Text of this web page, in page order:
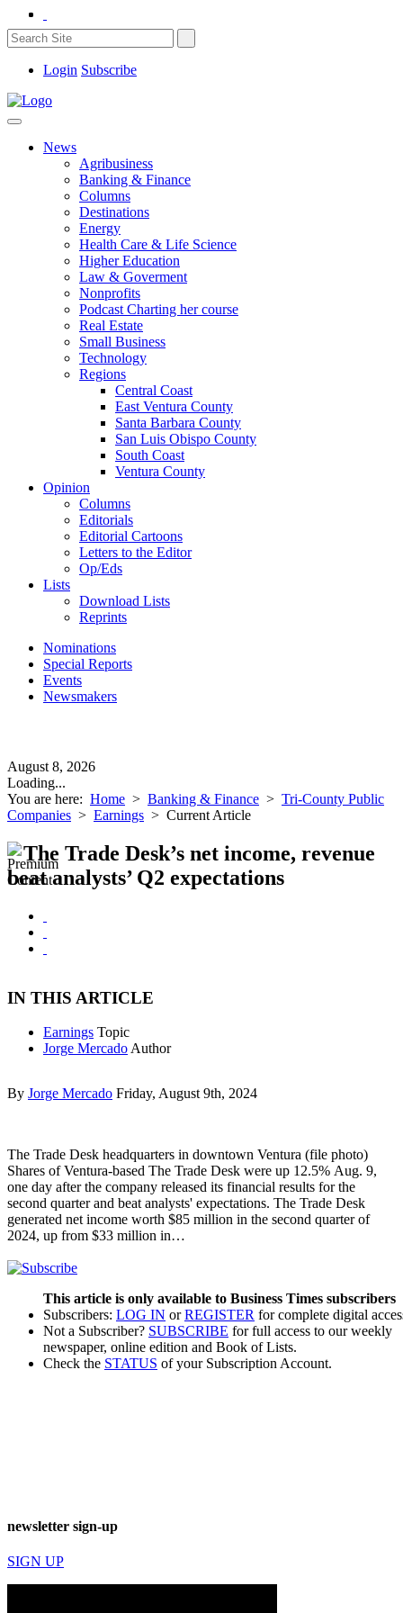
Login Subscribe
News
Agribusiness
Banking & Finance
Columns
Destinations
Energy
Health Care & Life Science
Higher Education
Law & Goverment
Nonprofits
Podcast Charting her course
Real Estate
Small Business
Technology
Regions
Central Coast
East Ventura County
Santa Barbara County
San Luis Obispo County
South Coast
Ventura County
Opinion
Columns
Editorials
Editorial Cartoons
Letters to the Editor
Op/Eds
Lists
Download Lists
Reprints
Nominations
Special Reports
Events
Newsmakers
August 8, 2026
Loading...
You are here: Home > Banking & Finance > Tri-County Public
Companies > Earnings > Current Article
The Trade Desk’s net income, revenue
beat analysts’ Q2 expectations
IN THIS ARTICLE
Earnings Topic
Jorge Mercado Author
By Jorge Mercado Friday, August 9th, 2024
The Trade Desk headquarters in downtown Ventura (file photo)
Shares of Ventura-based The Trade Desk were up 12.5% Aug. 9,
one day after the company released its financial results for the
second quarter and beat analysts' expectations. The Trade Desk
generated net income worth $85 million in the second quarter of
2024, up from $33 million in…
This article is only available to Business Times subscribers
Subscribers: LOG IN orREGISTER for complete digital
Not a Subscriber? SUBSCRIBE for full access to our weekly
newspaper, online edition and Book of Lists.
Check the STATUS of your Subscription Account.
newsletter sign-up
SIGN UP